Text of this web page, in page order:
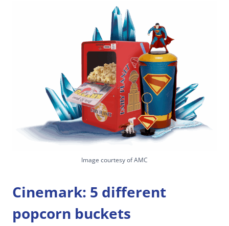
Image courtesy of AMC
Cinemark: 5 different
popcorn buckets